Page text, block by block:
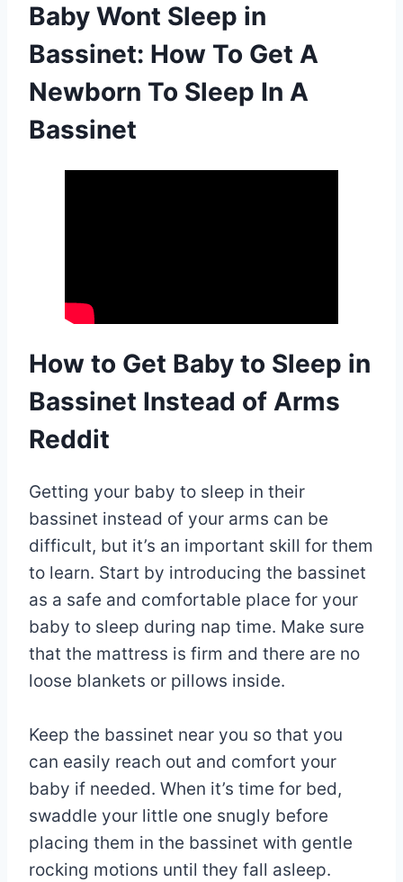
Baby Wont Sleep in
Bassinet: How To Get A
Newborn To Sleep In A
Bassinet
How to Get Baby to Sleep in
Bassinet Instead of Arms
Reddit
Getting your baby to sleep in their
bassinet instead of your arms can be
difficult, but it’s an important skill for them
to learn. Start by introducing the bassinet
as a safe and comfortable place for your
baby to sleep during nap time. Make sure
that the mattress is firm and there are no
loose blankets or pillows inside.
Keep the bassinet near you so that you
can easily reach out and comfort your
baby if needed. When it’s time for bed,
swaddle your little one snugly before
placing them in the bassinet with gentle
rocking motions until they fall asleep.